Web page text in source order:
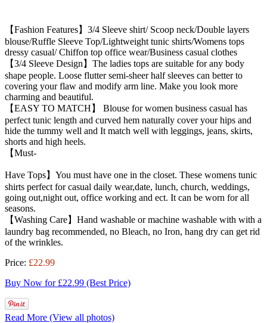
【Fashion Features】3/4 Sleeve shirt/ Scoop neck/Double layers
blouse/Ruffle Sleeve Top/Lightweight tunic shirts/Womens tops
dressy casual/ Chiffon top office wear/Business casual clothes
【3/4 Sleeve Design】The ladies tops are suitable for any body
shape people. Loose flutter semi-sheer half sleeves can better to
covering your flaw and modify arm line. Make you look more
charming and beautiful.
【EASY TO MATCH】 Blouse for women business casual has
perfect tunic length and curved hem naturally cover your hips and
hide the tummy well and It match well with leggings, jeans, skirts,
shorts and high heels.
【Must-
Have Tops】You must have one in the closet. These womens tunic
shirts perfect for casual daily wear,date, lunch, church, weddings,
going out,night out, office working and ect. It can be worn for all
seasons.
【Washing Care】Hand washable or machine washable with with a
laundry bag recommended, no Bleach, no Iron, hang dry can get rid
of the wrinkles.
Price: £22.99
Buy Now for £22.99 (Best Price)
Read More (View all photos)